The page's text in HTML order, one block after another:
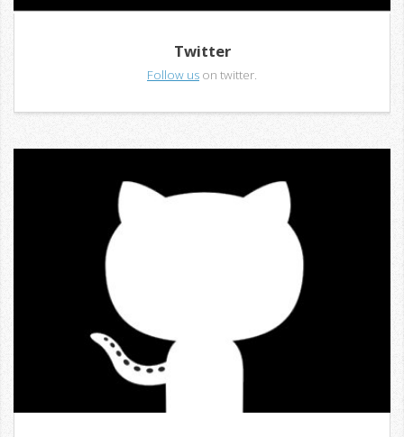
Twitter
Follow us on twitter.